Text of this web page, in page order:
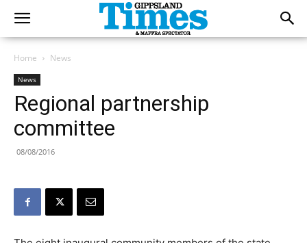
Home News
News
Regional partnership
committee
08/08/2016